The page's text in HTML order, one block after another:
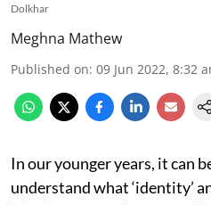
Dolkhar
Meghna Mathew
Published on: 09 Jun 2022, 8:32
In our younger years, it can
understand what ‘identity’